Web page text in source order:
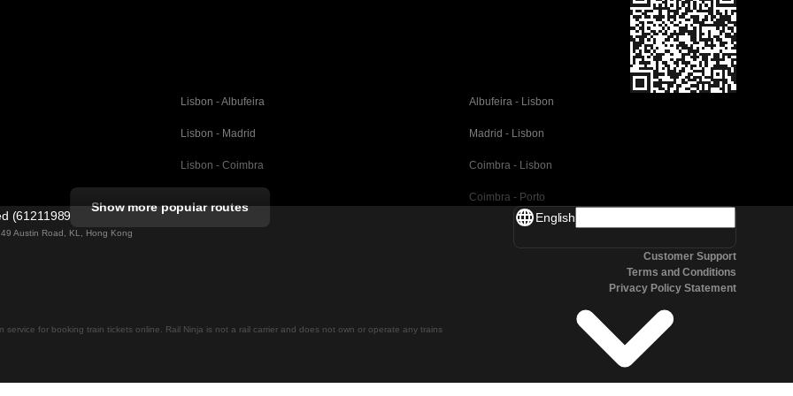
Lisbon - Albufeira Albufeira - Lisbon
Lisbon - Madrid Madrid - Lisbon
Lisbon - Coimbra Coimbra - Lisbon
Coimbra - Porto
Valencia - Barcelona
Madrid - Malaga
Show more popular routes
(61211989)
Austin Road, KL, Hong Kong
service for booking train tickets online. Rail Ninja is not a rail carrier and does not own or operate any trains
English
Customer Support
Terms and Conditions
Privacy Policy Statement